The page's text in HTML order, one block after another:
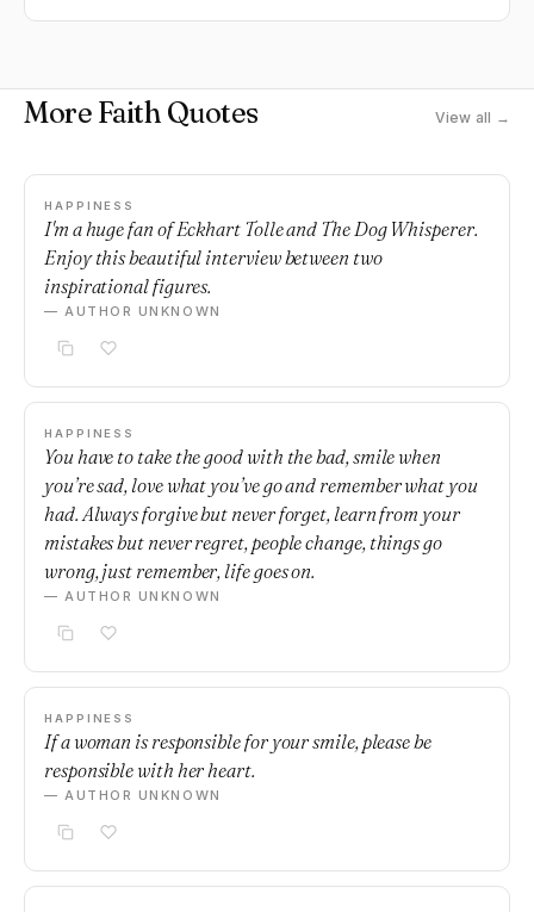
More Faith Quotes View all →
HAPPINESS
I'm a huge fan of Eckhart Tolle and The Dog Whisperer.
Enjoy this beautiful interview between two
inspirational figures.
— AUTHOR UNKNOWN
HAPPINESS
You have to take the good with the bad, smile when
you’re sad, love what you’ve go and remember what you
had. Always forgive but never forget, learn from your
mistakes but never regret, people change, things go
wrong, just remember, life goes on.
— AUTHOR UNKNOWN
HAPPINESS
If a woman is responsible for your smile, please be
responsible with her heart.
— AUTHOR UNKNOWN